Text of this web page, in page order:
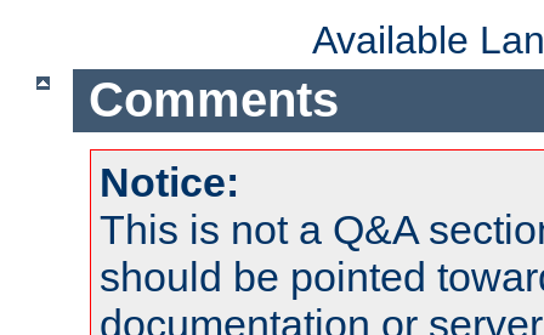
Available
Comments
Notice:
This is not a Q&A
should be pointed
documentation or